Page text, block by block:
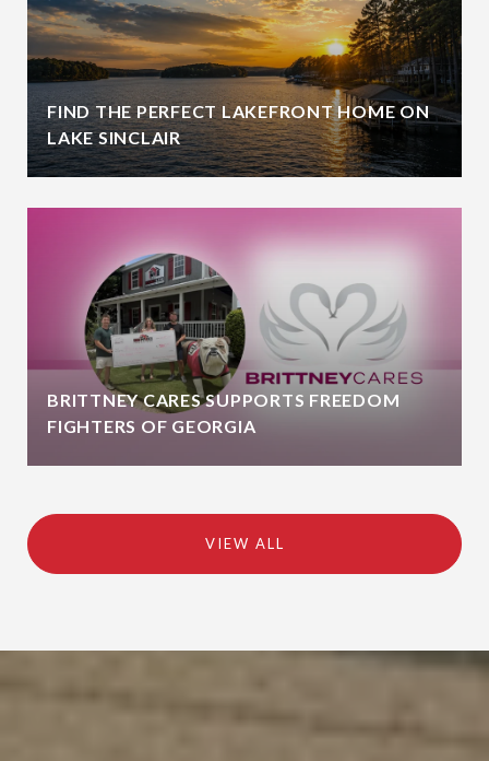
FIND THE PERFECT LAKEFRONT HOME ON
LAKE SINCLAIR
BRITTNEY CARES SUPPORTS FREEDOM
FIGHTERS OF GEORGIA
VIEW ALL